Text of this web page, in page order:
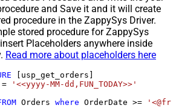
and Save it and it will create
procedure in the ZappySys Driver.
stored procedure for ZappySys
Placeholders anywhere inside
Read more about placeholders here
[usp_get_orders]
=
'<<yyyy-MM-dd,FUN_TODAY>>'
Orders where OrderDate >=